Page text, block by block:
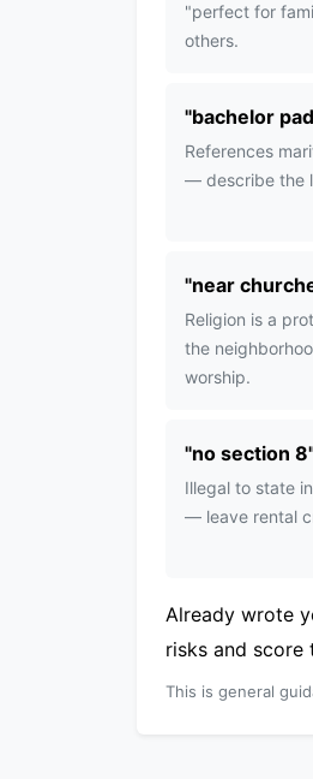
"perfect for
others.
"bachelor pad
References
— describe the
"near
Religion is a
the
worship.
"no section 8
Illegal to state
— leave rental
Already wrote
risks and score
This is general